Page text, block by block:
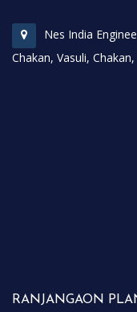
Nes India
Chakan, Vasuli,
RANJANGAON